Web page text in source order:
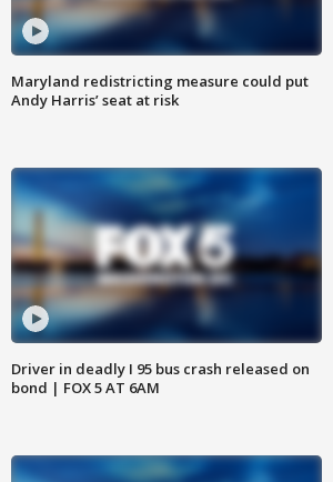
Maryland redistricting measure could put
Andy Harris’ seat at risk
Driver in deadly I 95 bus crash released on
bond | FOX 5 AT 6AM